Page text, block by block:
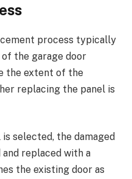
process typically
the garage door
the extent of the
replacing the panel is
selected, the damaged
replaced with a
the existing door as